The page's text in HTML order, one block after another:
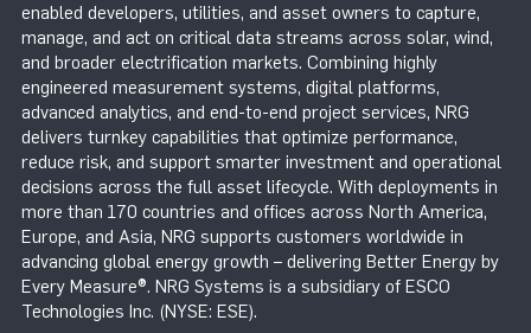
enabled developers, utilities, and asset owners to capture,
manage, and act on critical data streams across solar, wind,
and broader electrification markets. Combining highly
engineered measurement systems, digital platforms,
advanced analytics, and end-to-end project services, NRG
delivers turnkey capabilities that optimize performance,
reduce risk, and support smarter investment and operational
decisions across the full asset lifecycle. With deployments in
more than 170 countries and offices across North America,
Europe, and Asia, NRG supports customers worldwide in
advancing global energy growth – delivering Better Energy by
Every Measure®. NRG Systems is a subsidiary of ESCO
Technologies Inc. (NYSE: ESE).